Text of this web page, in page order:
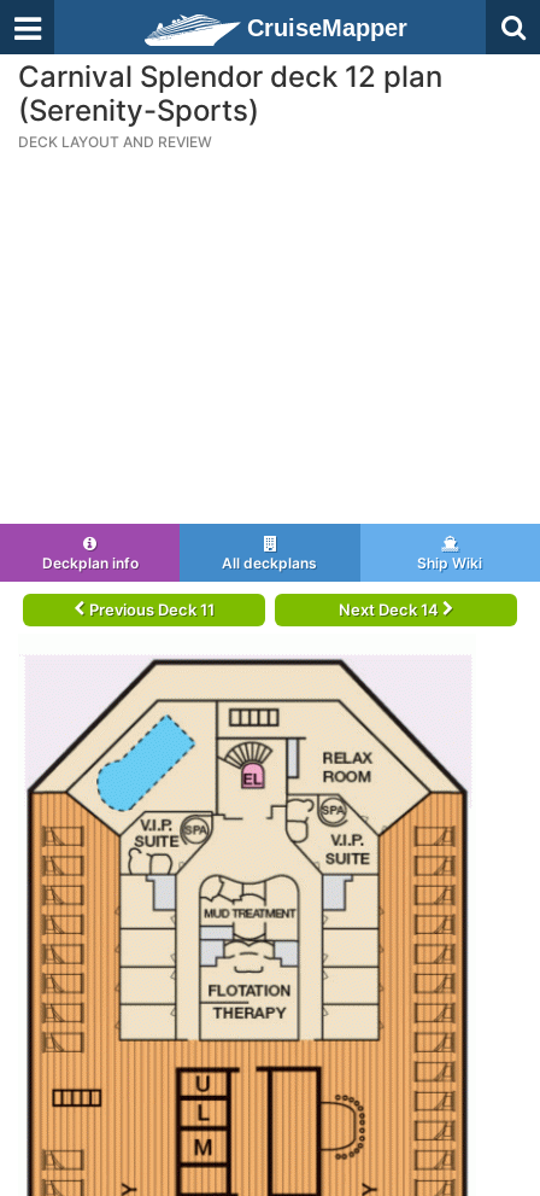
CruiseMapper
Carnival Splendor deck 12 plan
(Serenity-Sports)
DECK LAYOUT AND REVIEW
Deckplan info All deckplans Ship Wiki
Previous Deck 11 Next Deck 14